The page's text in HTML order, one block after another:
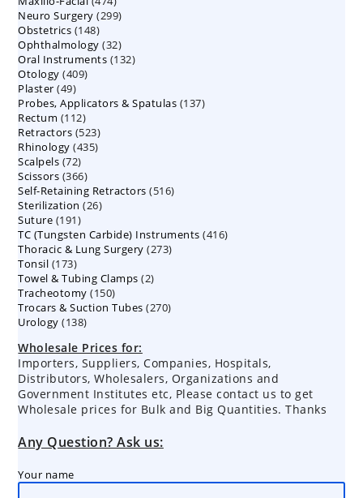
products
Neuro Surgery 299299
Obstetrics 148148
products
Ophthalmology 3232
products
Oral Instruments 132132
Otology 409409
Plaster 4949
products
Probes, Applicators & Spatulas 137137
Rectum 112112
products
Retractors 523523
products
Rhinology 435435
Scalpels 7272
products
Scissors 366366
products
Self-Retaining Retractors 516516
Sterilization 2626
Suture 191191
products
TC (Tungsten Carbide) Instruments 416416
Thoracic & Lung Surgery 273273
Tonsil 173173
products
Towel & Tubing Clamps 22
Tracheotomy 150150
products
Trocars & Suction Tubes 270270
Urology 138138
Wholesale Prices for:
Importers, Suppliers, Companies, Hospitals,
Distributors, Wholesalers, Organizations and
Government Institutes etc, Please contact us to get
Wholesale prices for Bulk and Big Quantities. Thanks
Any Question? Ask us:
Your name